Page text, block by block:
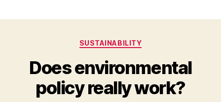
Kategorien
SUSTAINABILITY
Does environmental
policy really work?